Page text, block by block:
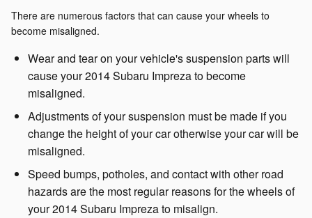
There are numerous factors that can cause your wheels to
become misaligned.
Wear and tear on your vehicle's suspension parts will
cause your 2014 Subaru Impreza to become
misaligned.
Adjustments of your suspension must be made if you
change the height of your car otherwise your car will be
misaligned.
Speed bumps, potholes, and contact with other road
hazards are the most regular reasons for the wheels of
your 2014 Subaru Impreza to misalign.